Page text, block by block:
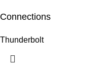
Connections
Thunderbolt